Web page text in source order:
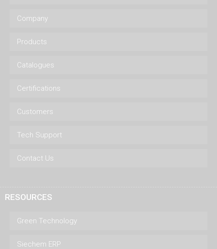
Company
Products
Catalogues
Certifications
Customers
Tech Support
Contact Us
RESOURCES
Green Technology
Siechem ERP